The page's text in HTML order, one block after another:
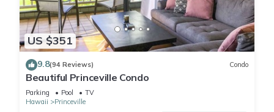
US $351
9.8(94 Reviews) Condo
Beautiful Princeville Condo
Parking Pool
TV
Hawaii
Princeville